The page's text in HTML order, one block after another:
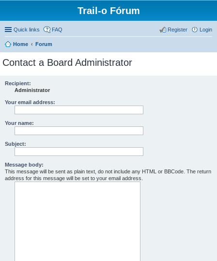
Trail-o Fórum
Quick links FAQ Login
Register
Home Forum
Contact a Board Administrator
Recipient:
Administrator
Your email address:
Your name:
Subject:
Message body:
This message will be sent as plain text, do not include any HTML or BBCode. The return
address for this message will be set to your email address.